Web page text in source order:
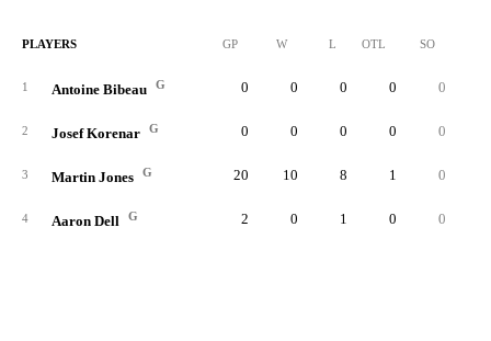
PLAYERS GP W L OTL SO
1 Antoine Bibeau G 0 0 0 0 0
2 Josef Korenar G 0 0 0 0 0
3 Martin Jones G 20 10 8 1 0
4 Aaron Dell G 2 0 1 0 0